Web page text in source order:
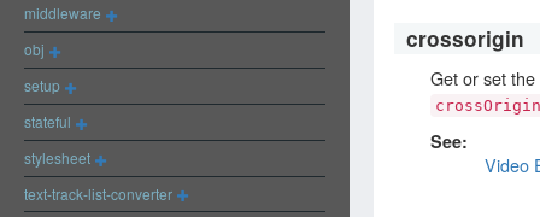
middleware
obj
setup
stateful
stylesheet
text-track-list-converter
crossorigin
Get or set the
crossOrigin
See:
Video